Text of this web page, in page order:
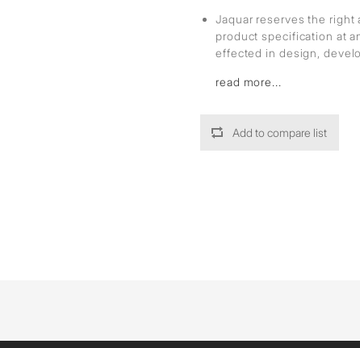
Jaquar reserves the
product specification at
effected in design,
read more...
Add to compare list